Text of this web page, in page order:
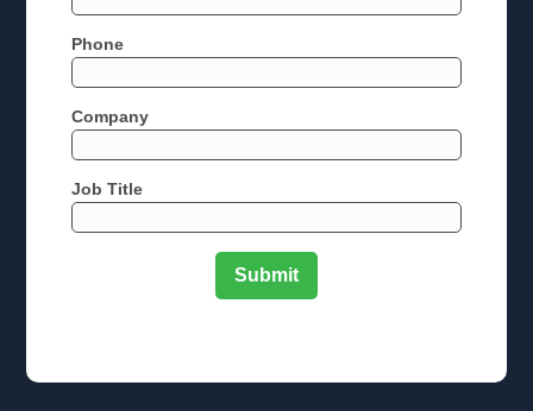
Phone
Company
Job Title